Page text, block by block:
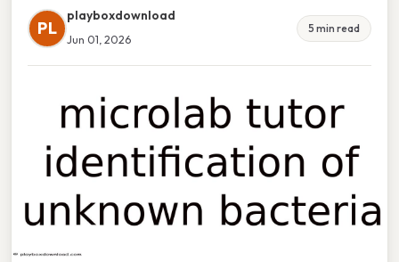
PL
playboxdownload
Jun 01, 2026
5 min read